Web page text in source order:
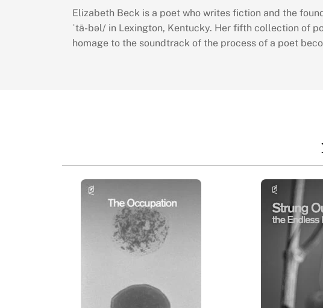
Elizabeth Beck is a poet who writes fiction and the
ˈtā-bəl/ in Lexington, Kentucky. Her fifth collection of
homage to the soundtrack of the process of a poet